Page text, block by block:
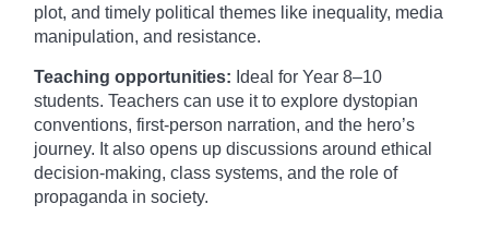
plot, and timely political themes like inequality, media
manipulation, and resistance.
Teaching opportunities: Ideal for Year 8–10
students. Teachers can use it to explore dystopian
conventions, first-person narration, and the hero’s
journey. It also opens up discussions around ethical
decision-making, class systems, and the role of
propaganda in society.